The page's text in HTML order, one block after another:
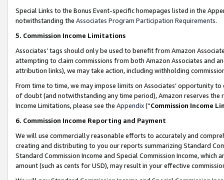
Special Links to the Bonus Event-specific homepages listed in the
notwithstanding the Associates Program Participation Requirements.
5. Commission Income Limitations
Associates’ tags should only be used to benefit from Amazon
attempting to claim commissions from both Amazon Associates and
attribution links), we may take action, including withholding
From time to time, we may impose limits on Associates’ opportunity
of doubt (and notwithstanding any time period), Amazon reserves
Income Limitations, please see the Appendix(“Commission Income
6. Commission Income Reporting and Payment
We will use commercially reasonable efforts to accurately and
creating and distributing to you our reports summarizing Standard
Standard Commission Income and Special Commission Income,
amount (such as cents for USD), may result in your effective